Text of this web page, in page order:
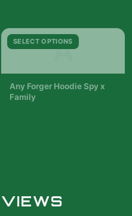
The woman is holding a
pair of wands. The
background is filled with
SELECT OPTIONS
A
Any Forger Hoodie Spy x
Family